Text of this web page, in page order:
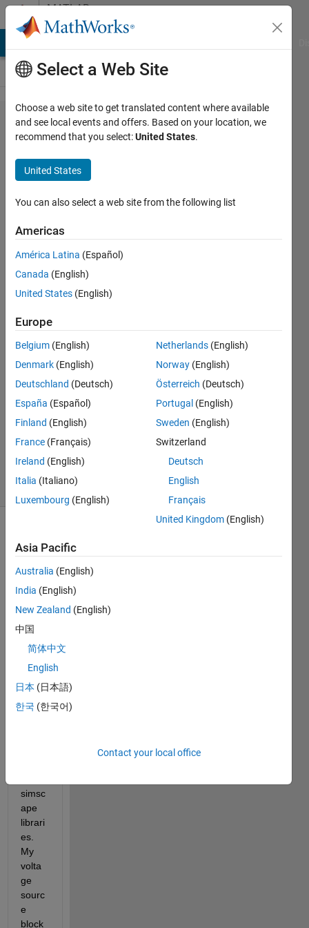
Skip to contentMATLAB
Answers
How to
converge 3
phases of
simulink
voltage onto
a simscape
VI
measurement
which
accepts 1
port
Paul
8 Feb
3
Answers
Updated
8 Feb 2023
(30 days)
As
oned,
I'm
wanti
worki
ng
simsc
ape
librari
es.
My
volta
ge
sourc
e
block
Select a Web Site
Choose a web site to get translated content where available
and see local events and offers. Based on your location, we
recommend that you select:United States.
United States
You can also select a web site from the following list
Americas
América Latina (Español)
Canada (English)
United States (English)
Europe
Belgium (English)
Denmark (English)
Deutschland (Deutsch)
España (Español)
Finland (English)
France (Français)
Ireland (English)
Italia (Italiano)
Luxembourg (English)
Netherlands (English)
Norway (English)
Österreich (Deutsch)
Portugal (English)
Sweden (English)
Switzerland
Deutsch
English
Français
United Kingdom (English)
Asia Pacific
Australia (English)
India (English)
New Zealand (English)
中国
简体中文
English
日本 (日本語)
한국 (한국어)
Contact your local office